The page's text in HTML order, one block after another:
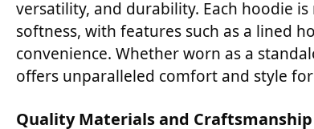
versatility, and durability. Each hoodie
softness, with features such as a lined
convenience. Whether worn as a
offers unparalleled comfort and style
Quality Materials and Craftsmanship